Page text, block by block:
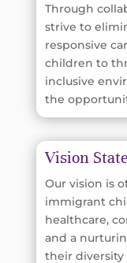
Through
strive to
responsive
children to
inclusive
the
Vision
Our vision is
immigrant
healthcare,
and a
their